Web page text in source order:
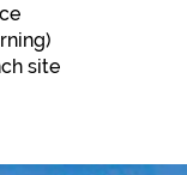
site